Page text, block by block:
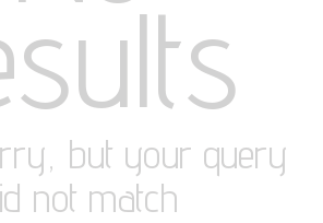
but your query
not match